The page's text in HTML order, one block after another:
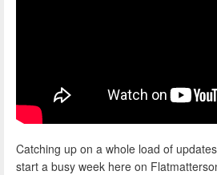
Catching up on a whole load of
start a busy week here on